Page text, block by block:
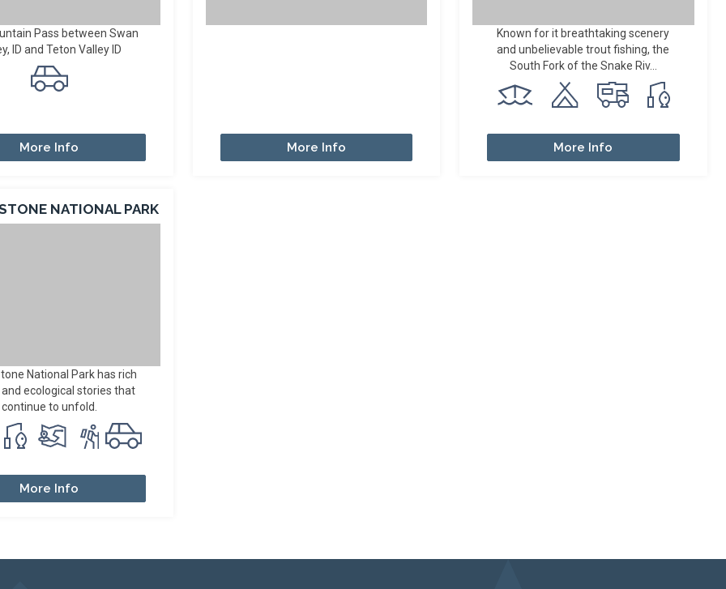
Pass between Swan
ID and Teton Valley ID
More Info More Info
Known for it breathtaking scenery
and unbelievable trout fishing, the
South Fork of the Snake Riv...
More Info
NATIONAL PARK
National Park has rich
ecological stories that
continue to unfold.
More Info